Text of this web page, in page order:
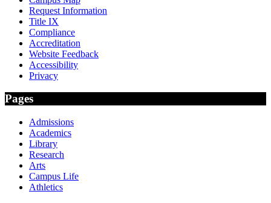
Request Information
Title IX
Compliance
Accreditation
Website Feedback
Accessibility
Privacy
Pages
Admissions
Academics
Library
Research
Arts
Campus Life
Athletics